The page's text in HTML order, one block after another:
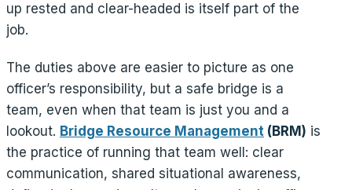
up rested and clear-headed is itself part of the
job.
The duties above are easier to picture as one
officer’s responsibility, but a safe bridge is a
team, even when that team is just you and a
lookout. Bridge Resource Management (BRM) is
the practice of running that team well: clear
communication, shared situational awareness,